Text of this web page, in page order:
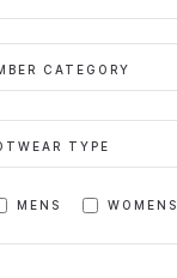
CATEGORY
TYPE
MENS WOMENS